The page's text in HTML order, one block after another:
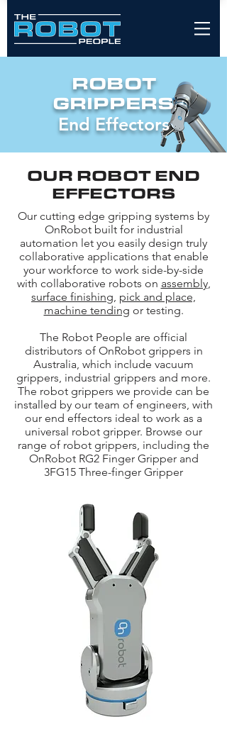
ROBOT
GRIPPERS
End Effectors
OUR ROBOT END
EFFECTORS
Our cutting edge gripping systems by
OnRobot built for industrial
automation let you easily design truly
collaborative applications that enable
your workforce to work side-by-side
with collaborative robots on assembly,
surface finishing, pick and place,
machine tending or testing.
The Robot People are official
distributors of OnRobot grippers in
Australia, which include vacuum
grippers, industrial grippers and more.
The robot grippers we provide can be
installed by our team of engineers, with
our end effectors ideal to work as a
universal robot gripper. Browse our
range of robot grippers, including the
OnRobot RG2 Finger Gripper and
3FG15 Three-finger Gripper